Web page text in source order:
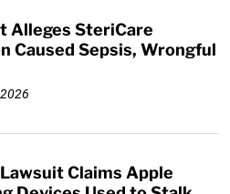
Alleges SteriCare
Caused Sepsis, Wrongful
Claims Apple